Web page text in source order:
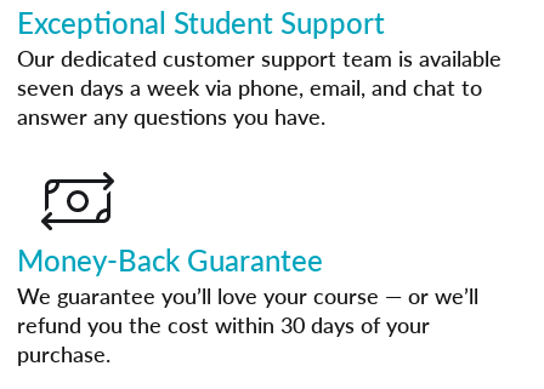
Exceptional Student Support
Our dedicated customer support team is available
seven days a week via phone, email, and chat to
answer any questions you have.
Money-Back Guarantee
We guarantee you’ll love your course — or we’ll
refund you the cost within 30 days of your
purchase.